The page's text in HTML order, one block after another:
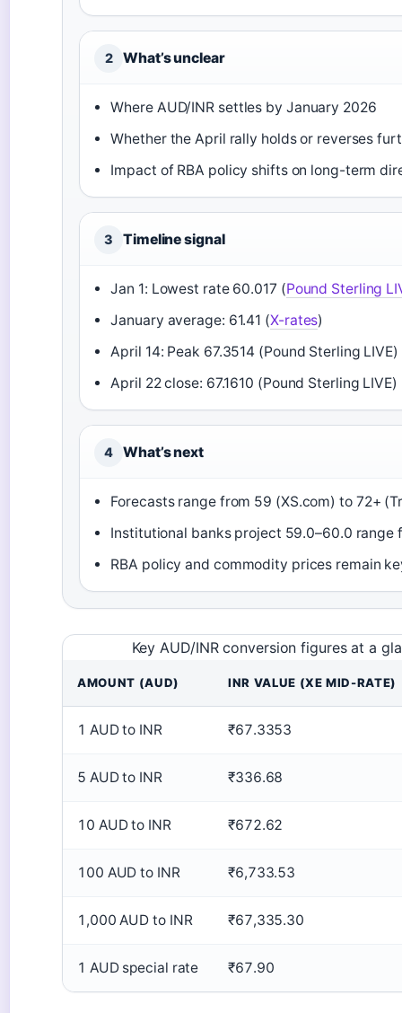
2 What’s unclear
Where AUD/INR settles by January 2026
Whether the April rally holds or reverses
Impact of RBA policy shifts on long-term
3 Timeline signal
Jan 1: Lowest rate 60.017 (Pound Sterling
January average: 61.41 (X-rates)
April 14: Peak 67.3514 (Pound Sterling LIVE)
April 22 close: 67.1610 (Pound Sterling LIVE)
4 What’s next
Forecasts range from 59 (XS.com) to 72+
Institutional banks project 59.0–60.0 range
RBA policy and commodity prices remain
Key AUD/INR conversion figures at a
AMOUNT (AUD) INR VALUE (XE MID-RATE)
1 AUD to INR ₹67.3353
5 AUD to INR ₹336.68
10 AUD to INR ₹672.62
100 AUD to INR ₹6,733.53
1,000 AUD to INR ₹67,335.30
1 AUD special rate ₹67.90